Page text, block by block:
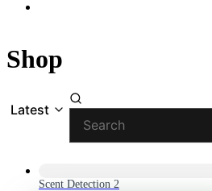
Shop
Latest
Scent Detection 2